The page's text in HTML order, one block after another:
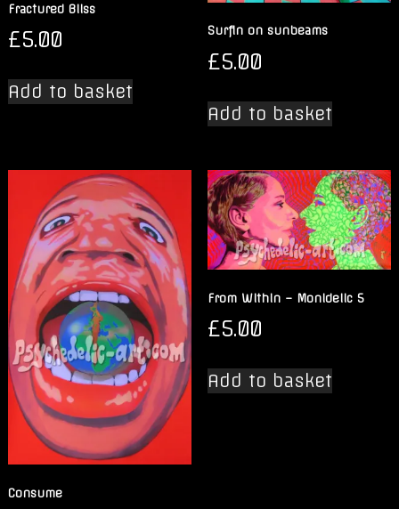
Fractured Bliss
£5.00
Add to basket
Surfin on sunbeams
£5.00
Add to basket
Consume
From Within – Monidelic 5
£5.00
Add to basket